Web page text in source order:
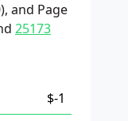
and Page
25173
$-1